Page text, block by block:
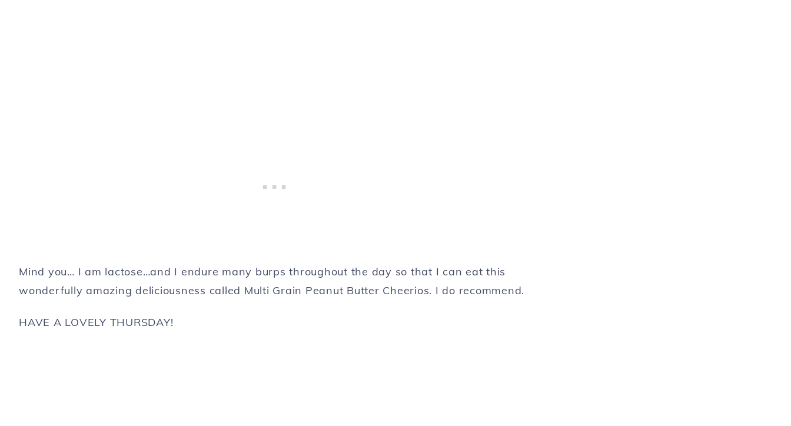
Mind you… I am lactose…and I endure many burps throughout the day so that I can eat this
wonderfully amazing deliciousness called Multi Grain Peanut Butter Cheerios. I do recommend.
HAVE A LOVELY THURSDAY!